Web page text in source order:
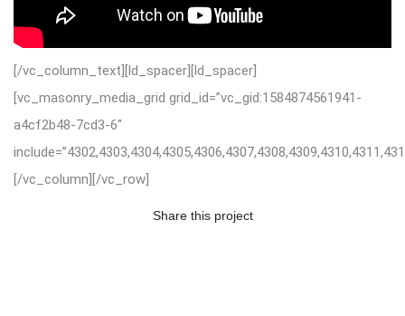
[/vc_column_text][ld_spacer][ld_spacer]
[vc_masonry_media_grid grid_id=”vc_gid:1584874561941-
a4cf2b48-7cd3-6″
[/vc_column][/vc_row]
Share this project